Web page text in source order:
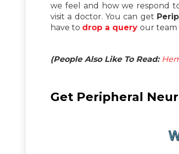
we feel and how we respond
visit a doctor. You can get
have to drop a query our team
(People Also Like To Read:
Get Peripheral